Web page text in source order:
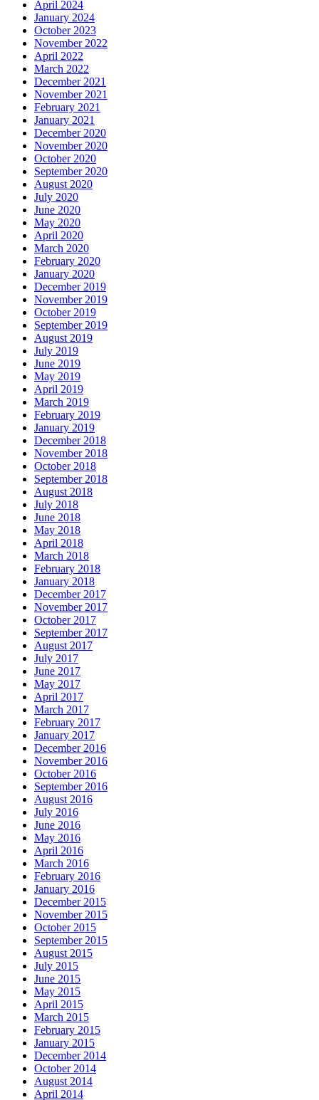
April 2024
January 2024
October 2023
November 2022
April 2022
March 2022
December 2021
November 2021
February 2021
January 2021
December 2020
November 2020
October 2020
September 2020
August 2020
July 2020
June 2020
May 2020
April 2020
March 2020
February 2020
January 2020
December 2019
November 2019
October 2019
September 2019
August 2019
July 2019
June 2019
May 2019
April 2019
March 2019
February 2019
January 2019
December 2018
November 2018
October 2018
September 2018
August 2018
July 2018
June 2018
May 2018
April 2018
March 2018
February 2018
January 2018
December 2017
November 2017
October 2017
September 2017
August 2017
July 2017
June 2017
May 2017
April 2017
March 2017
February 2017
January 2017
December 2016
November 2016
October 2016
September 2016
August 2016
July 2016
June 2016
May 2016
April 2016
March 2016
February 2016
January 2016
December 2015
November 2015
October 2015
September 2015
August 2015
July 2015
June 2015
May 2015
April 2015
March 2015
February 2015
January 2015
December 2014
October 2014
August 2014
April 2014